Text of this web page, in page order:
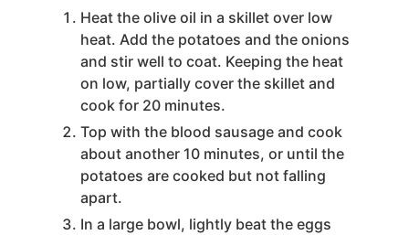
Heat the olive oil in a skillet over low
heat. Add the potatoes and the onions
and stir well to coat. Keeping the heat
on low, partially cover the skillet and
cook for 20 minutes.
Top with the blood sausage and cook
about another 10 minutes, or until the
potatoes are cooked but not falling
apart.
In a large bowl, lightly beat the eggs